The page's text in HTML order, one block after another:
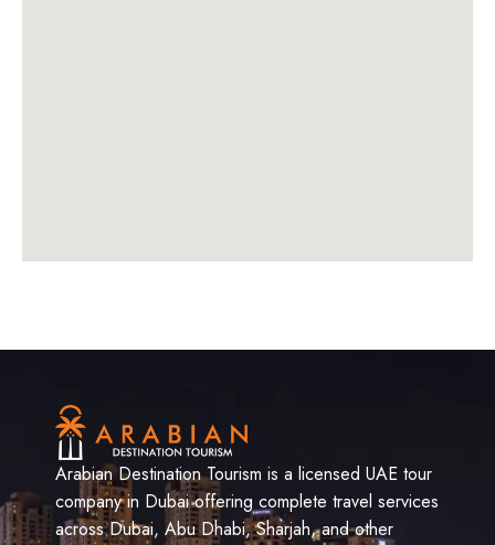
Arabian Destination Tourism is a licensed UAE tour
company in Dubai offering complete travel services
across Dubai, Abu Dhabi, Sharjah, and other